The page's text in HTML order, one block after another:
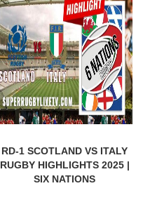
RD-1 SCOTLAND VS ITALY
RUGBY HIGHLIGHTS 2025 |
SIX NATIONS